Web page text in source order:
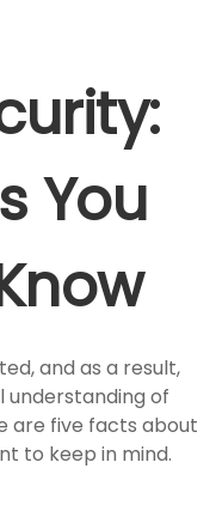
You
and as a result,
understanding of
are five facts about
to keep in mind.